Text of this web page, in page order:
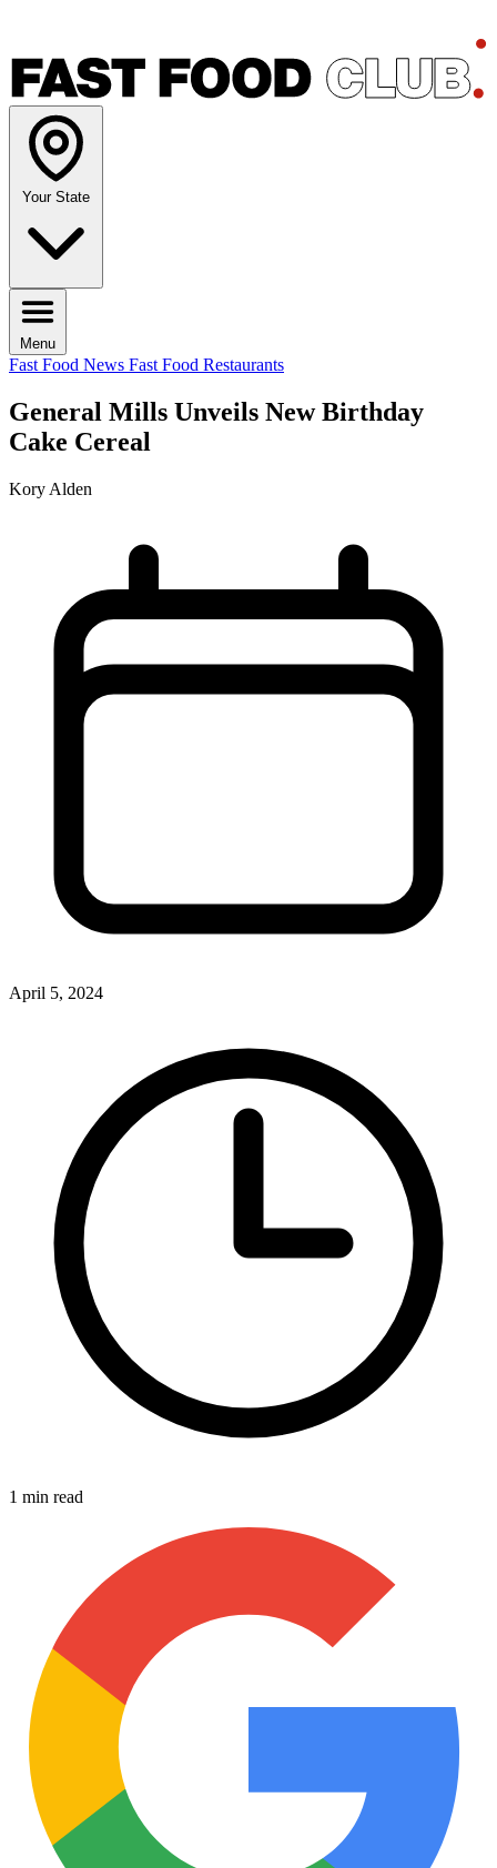
Your State
Menu
Fast Food News Fast Food Restaurants
General Mills Unveils New Birthday
Cake Cereal
Kory Alden
April 5, 2024
1 min read